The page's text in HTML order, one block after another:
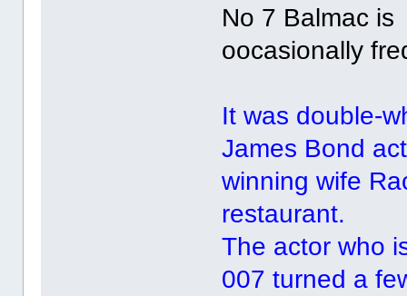
No 7 Balmac
oocasionally
It was double-
James Bond
winning wife
restaurant.
The actor who
007 turned a